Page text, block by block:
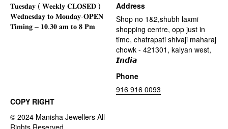
Address
Shop no 1&2,shubh laxmi
shopping centre, opp just in
time, chatrapati shivaji maharaj
chowk - 421301, kalyan west,
𝙄𝙣𝙙𝙞𝙖
Phone
916 916 0093
COPY RIGHT